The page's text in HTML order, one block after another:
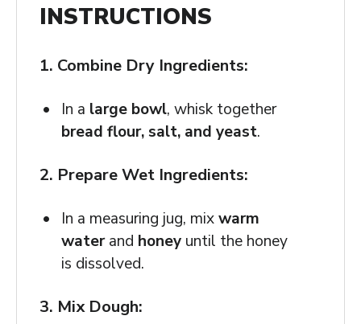
INSTRUCTIONS
1. Combine Dry Ingredients:
In a large bowl, whisk together
bread flour, salt, and yeast.
2. Prepare Wet Ingredients:
In a measuring jug, mixwarm
waterand honey until the honey
is dissolved.
3. Mix Dough: